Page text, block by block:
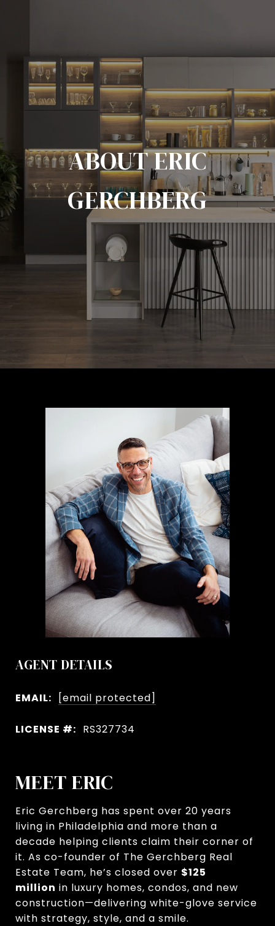
ABOUT ERIC
GERCHBERG
AGENT DETAILS
EMAIL: [email protected]
LICENSE #: RS327734
MEET ERIC
Eric Gerchberg has spent over 20 years
living in Philadelphia and more than a
decade helping clients claim their corner of
it. As co-founder of The Gerchberg Real
Estate Team, he’s closed over $125
million in luxury homes, condos, and new
construction—delivering white-glove service
with strategy, style, and a smile.